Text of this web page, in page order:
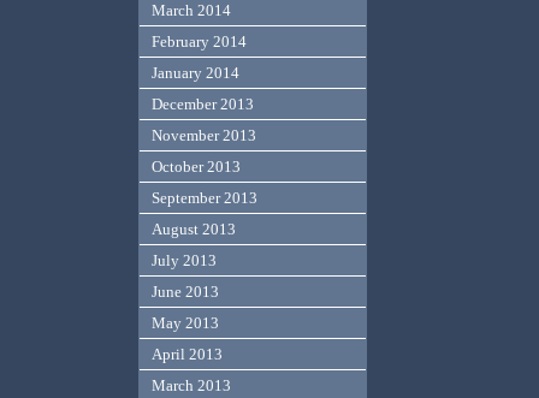
March 2014
February 2014
January 2014
December 2013
November 2013
October 2013
September 2013
August 2013
July 2013
June 2013
May 2013
April 2013
March 2013